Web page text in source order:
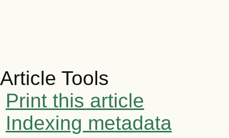
Article Tools
Print this article
Indexing metadata